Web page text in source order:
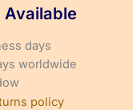
Available
days
worldwide
policy